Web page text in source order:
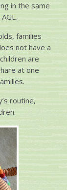
in the same
families
not have a
are
at one
routine,